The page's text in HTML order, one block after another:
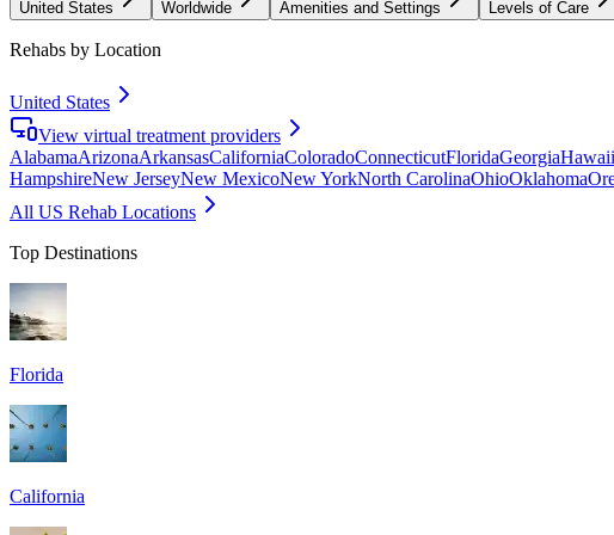
United States Worldwide Amenities and Settings Levels of Care
Rehabs by Location
United States
View virtual treatment providers
AlabamaArizonaArkansasCaliforniaColoradoConnecticutFloridaGeorgiaHawaii
HampshireNew JerseyNew MexicoNew YorkNorth CarolinaOhioOklahoma
All US Rehab Locations
Top Destinations
Florida
California